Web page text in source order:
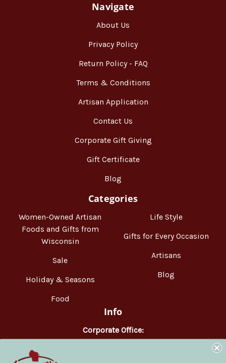
Navigate
About Us
Privacy Policy
Return Policy - FAQ
Terms & Conditions
Artisan Application
Contact Us
Corporate Gift Giving
Gift Certificate
Blog
Categories
Women-Owned Artisan
Foods and Gifts from
Wisconsin
Sale
Holiday & Seasons
Food
Life Style
Gifts for Every Occasion
Artisans
Blog
Info
Corporate Office:
WisconsinMade